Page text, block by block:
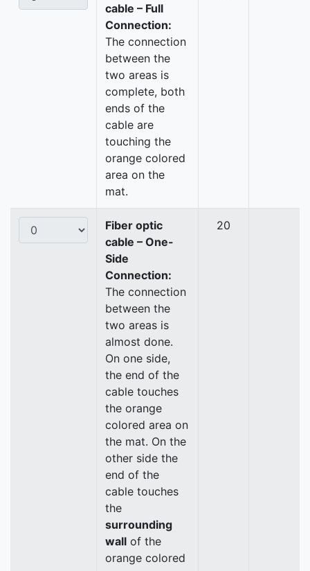
cable – Full
Connection:
The connection
between the
two areas is
complete, both
ends of the
cable are
touching the
orange colored
area on the
mat.
Fiber optic
cable – One-
Side
Connection:
The connection
between the
two areas is
almost done.
On one side,
the end of the
cable touches
the orange
colored area on
the mat. On the
other side the
end of the
cable touches
the
surrounding
wall of the
orange colored
20